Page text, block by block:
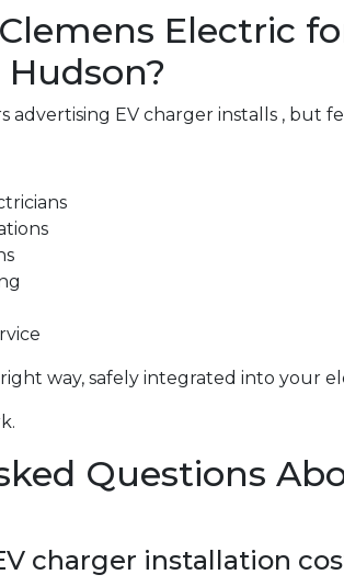
Electric
advertising EV charger installs ,
way, safely integrated into your
Questions
charger installation